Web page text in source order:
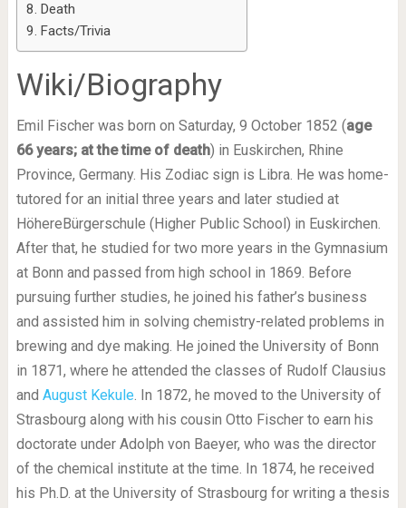
Death
Facts/Trivia
Wiki/Biography
Emil Fischer was born on Saturday, 9 October 1852 (age
66 years; at the time of death) in Euskirchen, Rhine
Province, Germany. His Zodiac sign is Libra. He was home-
tutored for an initial three years and later studied at
HöhereBürgerschule (Higher Public School) in Euskirchen.
After that, he studied for two more years in the Gymnasium
at Bonn and passed from high school in 1869. Before
pursuing further studies, he joined his father’s business
and assisted him in solving chemistry-related problems in
brewing and dye making. He joined the University of Bonn
in 1871, where he attended the classes of Rudolf Clausius
and August Kekule. In 1872, he moved to the University of
Strasbourg along with his cousin Otto Fischer to earn his
doctorate under Adolph von Baeyer, who was the director
of the chemical institute at the time. In 1874, he received
his Ph.D. at the University of Strasbourg for writing a thesis